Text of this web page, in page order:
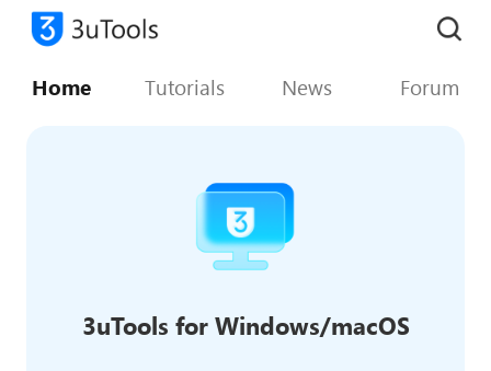
Home Tutorials News Forum
3uTools for Windows/macOS